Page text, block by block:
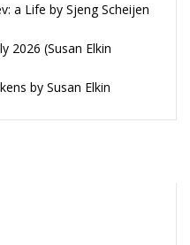
a Life by Sjeng Scheijen
2026 (Susan Elkin
by Susan Elkin